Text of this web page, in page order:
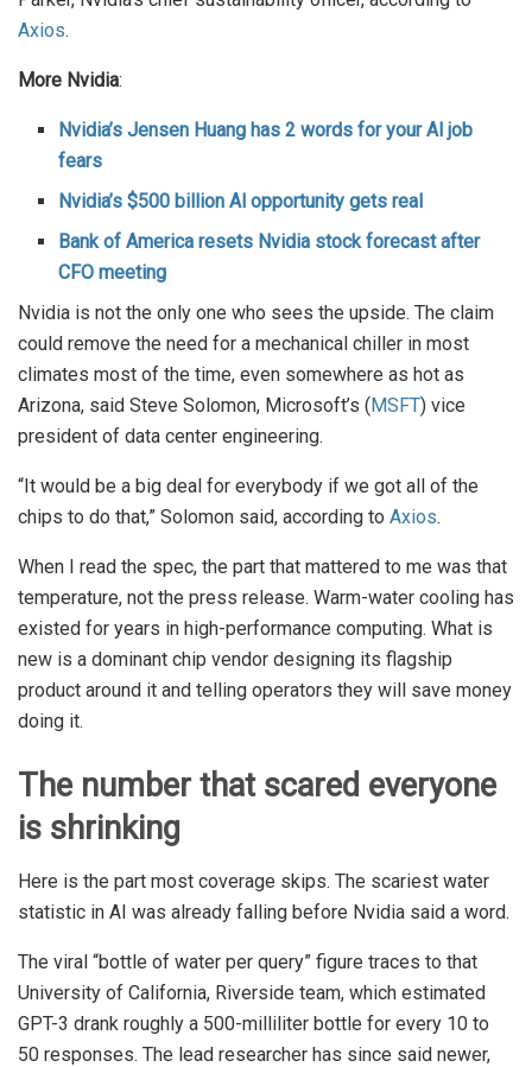
Axios.
More Nvidia:
Nvidia’s Jensen Huang has 2 words for your Al job
fears
Nvidia’s $500 billion Al opportunity gets real
Bank of America resets Nvidia stock forecast after
CFO meeting
Nvidia is not the only one who sees the upside. The claim
could remove the need for a mechanical chiller in most
climates most of the time, even somewhere as hot as
Arizona, said Steve Solomon, Microsoft’s ( MSFT) vice
president of data center engineering.
“It would be a big deal for everybody if we got all of the
chips to do that,” Solomon said, according to Axios.
When I read the spec, the part that mattered to me was that
temperature, not the press release. Warm-water cooling has
existed for years in high-performance computing. What is
new is a dominant chip vendor designing its flagship
product around it and telling operators they will save money
doing it.
The number that scared everyone
is shrinking
Here is the part most coverage skips. The scariest water
statistic in AI was already falling before Nvidia said a word.
The viral “bottle of water per query” figure traces to that
University of California, Riverside team, which estimated
GPT-3 drank roughly a 500-milliliter bottle for every 10 to
50 responses. The lead researcher has since said newer,